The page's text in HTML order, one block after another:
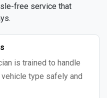
free service that
is trained to handle
type safely and